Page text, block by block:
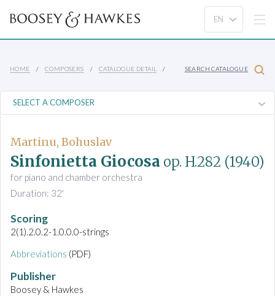
HOME COMPOSERS CATALOGUE DETAIL SEARCH CATALOGUE
Martinu, Bohuslav
Sinfonietta Giocosa op. H.282 (1940)
for piano and chamber orchestra
Duration: 32'
Scoring
2(1).2.0.2-1.0.0.0-strings
Abbreviations (PDF)
Publisher
Boosey & Hawkes